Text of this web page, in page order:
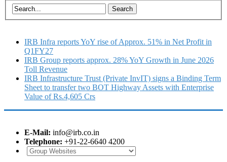
IRB Infra reports YoY rise of Approx. 51% in Net Profit in
Q1FY27
IRB Group reports approx. 28% YoY Growth in June 2026
Toll Revenue
IRB Infrastructure Trust (Private InvIT) signs a Binding Term
Sheet to transfer two BOT Highway Assets with Enterprise
Value of Rs.4,605 Crs
E-Mail: info@irb.co.in
Telephone: +91-22-6640 4200